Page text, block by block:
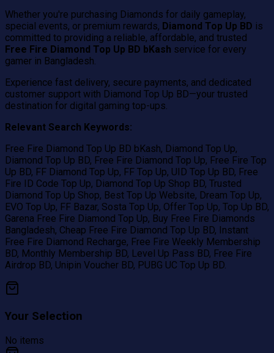
Whether you're purchasing Diamonds for daily gameplay,
special events, or premium rewards, Diamond Top Up BD is
committed to providing a reliable, affordable, and trusted
Free Fire Diamond Top Up BD bKash service for every
gamer in Bangladesh.
Experience fast delivery, secure payments, and dedicated
customer support with Diamond Top Up BD—your trusted
destination for digital gaming top-ups.
Relevant Search Keywords:
Free Fire Diamond Top Up BD bKash, Diamond Top Up,
Diamond Top Up BD, Free Fire Diamond Top Up, Free Fire Top
Up BD, FF Diamond Top Up, FF Top Up, UID Top Up BD, Free
Fire ID Code Top Up, Diamond Top Up Shop BD, Trusted
Diamond Top Up Shop, Best Top Up Website, Dream Top Up,
EVO Top Up, FF Bazar, Sosta Top Up, Offer Top Up, Top Up BD,
Garena Free Fire Diamond Top Up, Buy Free Fire Diamonds
Bangladesh, Cheap Free Fire Diamond Top Up BD, Instant
Free Fire Diamond Recharge, Free Fire Weekly Membership
BD, Monthly Membership BD, Level Up Pass BD, Free Fire
Airdrop BD, Unipin Voucher BD, PUBG UC Top Up BD.
Your Selection
No items